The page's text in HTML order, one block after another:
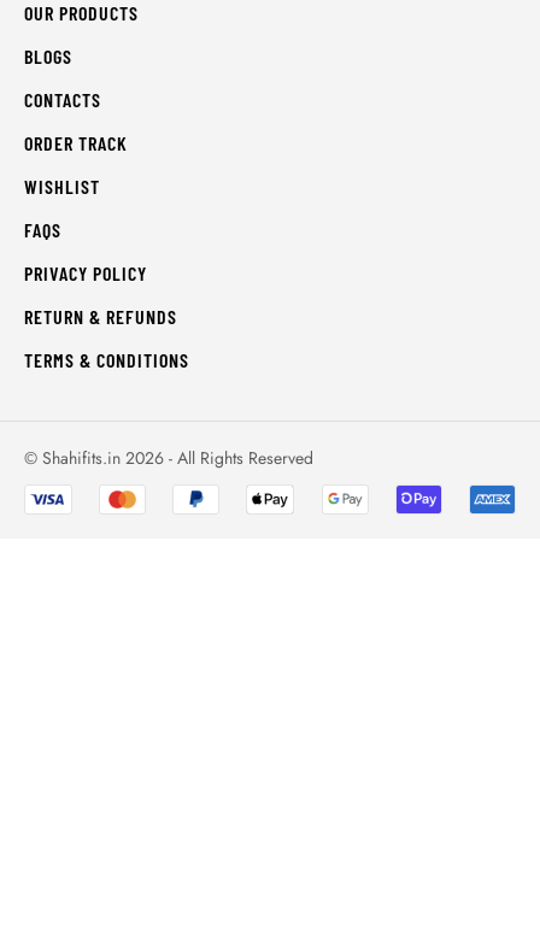
OUR PRODUCTS
BLOGS
CONTACTS
ORDER TRACK
WISHLIST
FAQS
PRIVACY POLICY
RETURN & REFUNDS
TERMS & CONDITIONS
© Shahifits.in 2026 - All Rights Reserved